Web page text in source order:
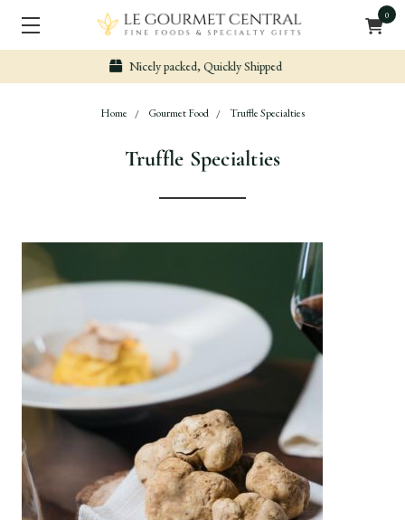
0
Secure & Easy Payment
Home Gourmet Food Truffle Specialties
Truffle Specialties